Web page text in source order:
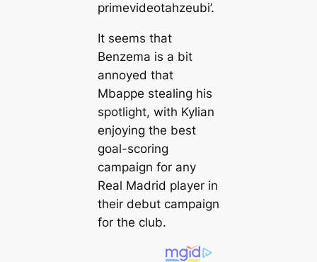
primevideotahzeubi’.
It seems that
Benzema is a bit
annoyed that
Mbappe stealing his
spotlight, with Kylian
enjoying the best
goal-scoring
campaign for any
Real Madrid player in
their debut campaign
for the club.